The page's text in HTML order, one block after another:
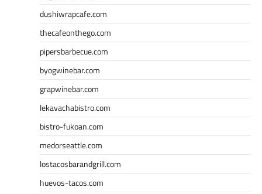
dushiwrapcafe.com
thecafeonthego.com
pipersbarbecue.com
byogwinebar.com
grapwinebar.com
lekavachabistro.com
bistro-fukoan.com
medorseattle.com
lostacosbarandgrill.com
huevos-tacos.com